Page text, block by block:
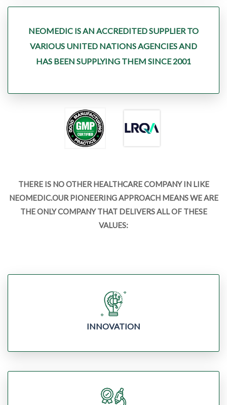
NEOMEDIC IS AN ACCREDITED SUPPLIER TO
VARIOUS UNITED NATIONS AGENCIES AND
HAS BEEN SUPPLYING THEM SINCE 2001
THERE IS NO OTHER HEALTHCARE COMPANY IN LIKE
NEOMEDIC.OUR PIONEERING APPROACH MEANS WE ARE
THE ONLY COMPANY THAT DELIVERS ALL OF THESE
VALUES:
INNOVATION